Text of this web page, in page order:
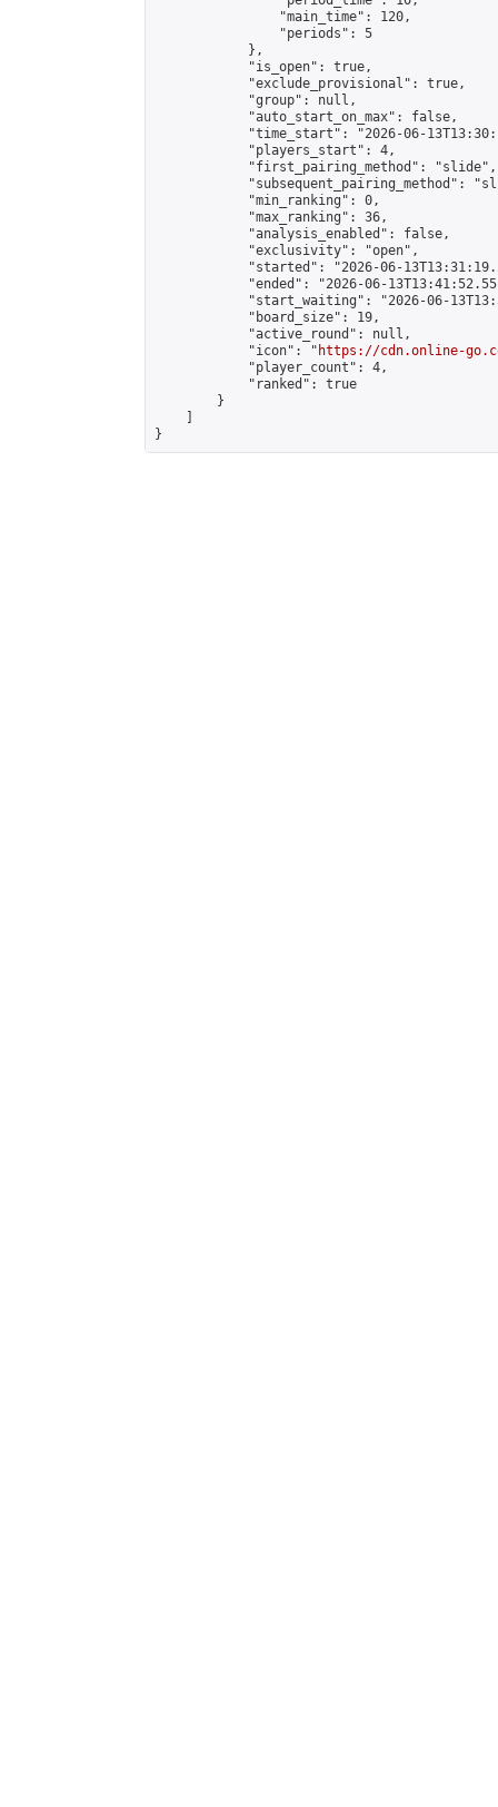
                "main_time": 120,
                "periods": 5
            },
            "is_open": true,
            "exclude_provisional": true,
            "group": null,
            "auto_start_on_max": false,
"time_start": "2026-06-
            "players_start": 4,
            "first_pairing_method": "slide",
"subsequent_pairing_method":
            "min_ranking": 0,
            "max_ranking": 36,
            "analysis_enabled": false,
            "exclusivity": "open",
"started": "2026-06-
"ended": "2026-06-
"start_waiting": "2026-06-
            "board_size": 19,
            "active_round": null,
            "icon": "
https://cdn.online-
            "player_count": 4,
            "ranked": true
        }
}